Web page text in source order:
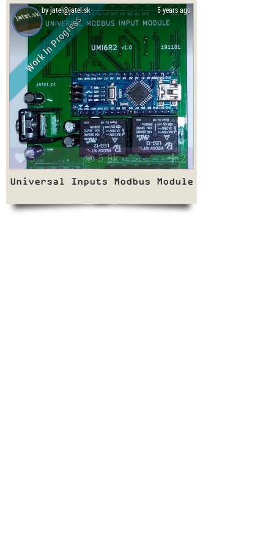
Work In Progress
5 years ago
by jatel@jatel.sk
5 5.8k 2
Universal Inputs Modbus Module